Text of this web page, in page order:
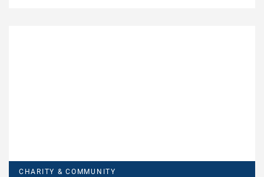
CHARITY & COMMUNITY